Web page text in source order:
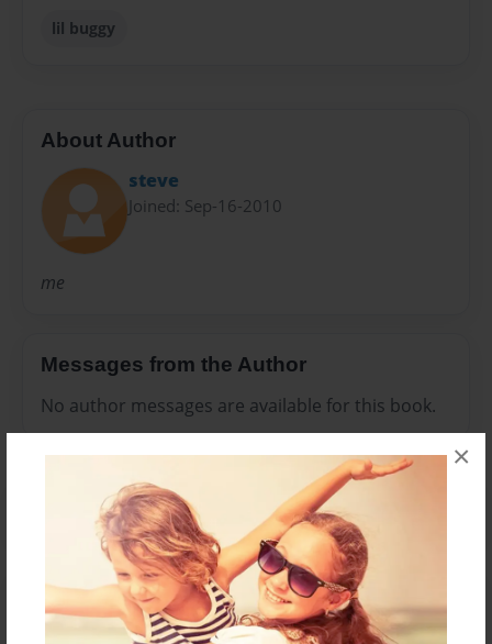
×
lil buggy
About Author
steve
Joined: Sep-16-2010
me
Messages from the Author
No author messages are available for this book.
Reader's Comments
Log in create an accountto add a comment.